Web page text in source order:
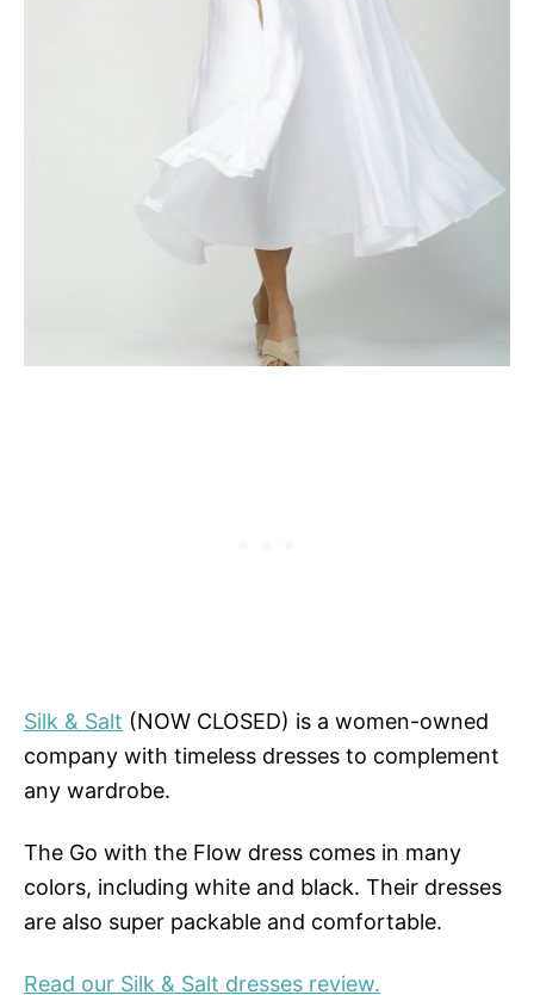
Silk & Salt (NOW CLOSED) is a women-owned
company with timeless dresses to complement
any wardrobe.
The Go with the Flow dress comes in many
colors, including white and black. Their dresses
are also super packable and comfortable.
Read our Silk & Salt dresses review.